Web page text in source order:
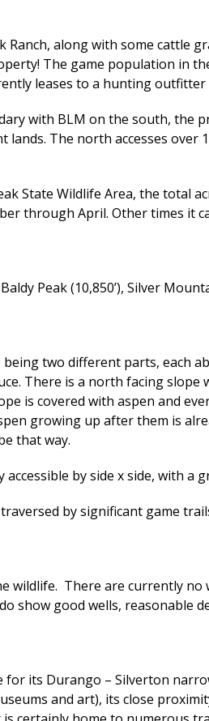
along with some cattle
The game population in the
leases to a hunting
with BLM on the south, the
The north accesses over
State Wildlife Area, the total
through April. Other times it
Peak (10,850’), Silver
two different parts, each
There is a north facing
is covered with aspen and
growing up after them is
that way.
by side x side, with a
by significant game
There are currently no
show good wells, reasonable
its Durango – Silverton
and art), its close